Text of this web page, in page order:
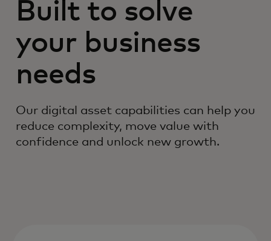
Built to solve
your business
needs
Our digital asset capabilities can help you
reduce complexity, move value with
confidence and unlock new growth.